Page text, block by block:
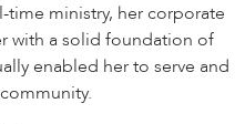
ministry, her corporate
with a solid foundation of
enabled her to serve and